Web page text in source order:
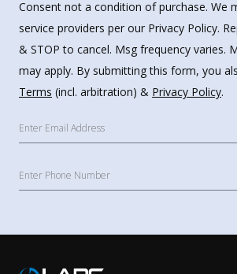
Consent not a condition of purchase. We
service providers per our Privacy Policy.
& STOP to cancel. Msg frequency varies.
may apply. By submitting this form, you
Terms (incl. arbitration) & Privacy Policy.